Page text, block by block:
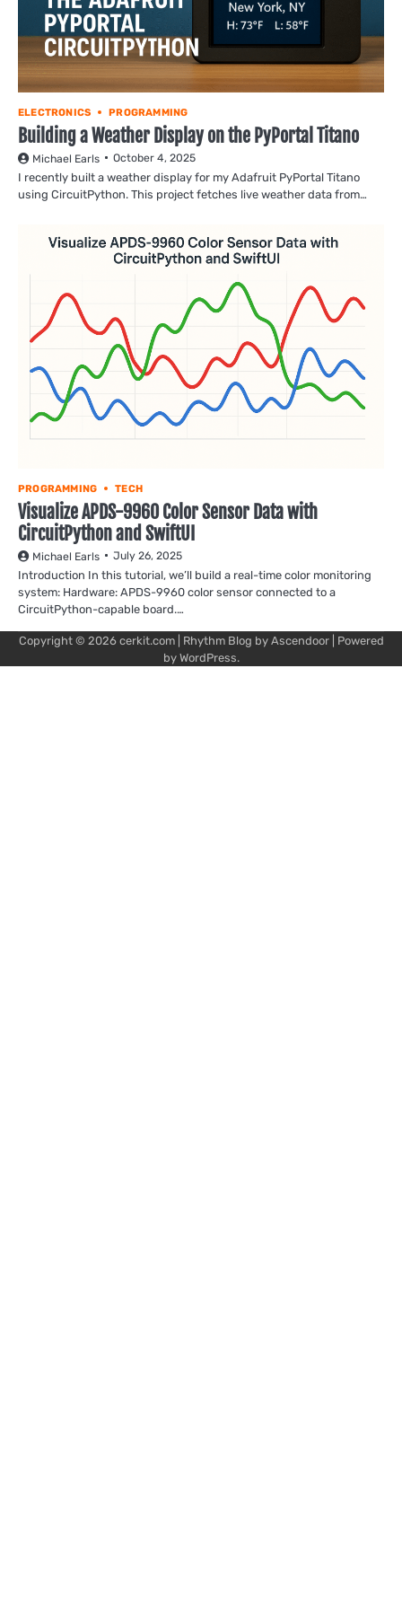
ELECTRONICS PROGRAMMING
Building a Weather Display on the PyPortal Titano
Michael Earls October 4, 2025
I recently built a weather display for my Adafruit PyPortal Titano
using CircuitPython. This project fetches live weather data from…
PROGRAMMING TECH
Visualize APDS-9960 Color Sensor Data with
CircuitPython and SwiftUI
Michael Earls July 26, 2025
Introduction In this tutorial, we’ll build a real-time color monitoring
system: Hardware: APDS-9960 color sensor connected to a
CircuitPython-capable board.…
Copyright © 2026 cerkit.com| Rhythm Blog by Ascendoor| Powered
by WordPress.